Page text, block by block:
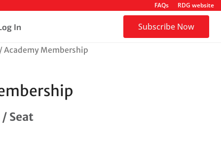
FAQs RDG website
In Subscribe Now
Academy Membership
/ Seat